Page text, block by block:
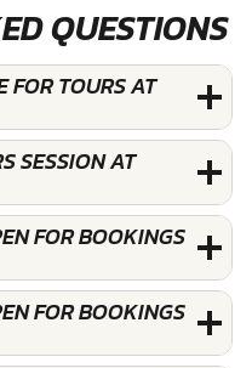
QUESTIONS
FOR TOURS AT
SESSION AT
FOR BOOKINGS
FOR BOOKINGS